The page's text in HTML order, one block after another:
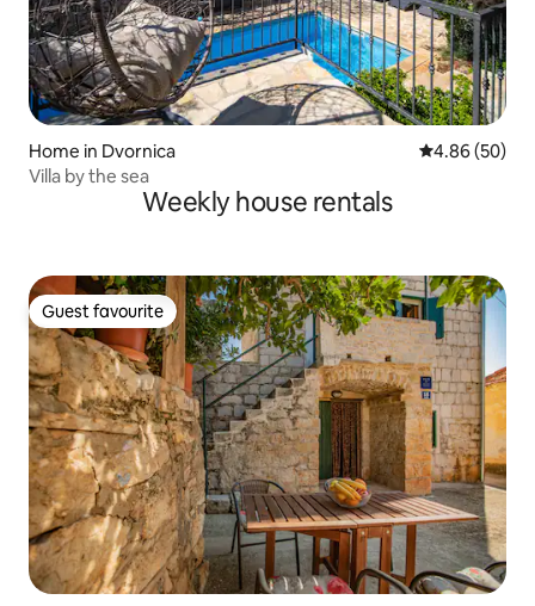
Home in Dvornica 4.86 out of 5
4.86 (50)
Villa by the sea
Weekly house rentals
Guest favourite
Guest favourite